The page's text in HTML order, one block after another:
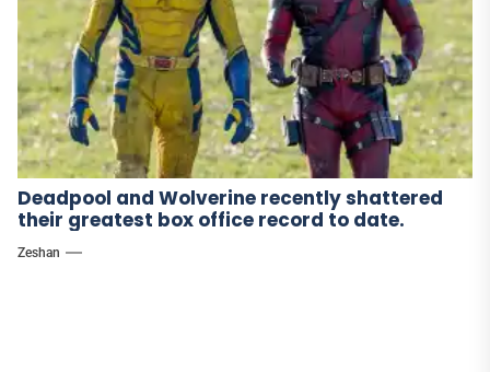
Deadpool and Wolverine recently shattered
their greatest box office record to date.
Zeshan